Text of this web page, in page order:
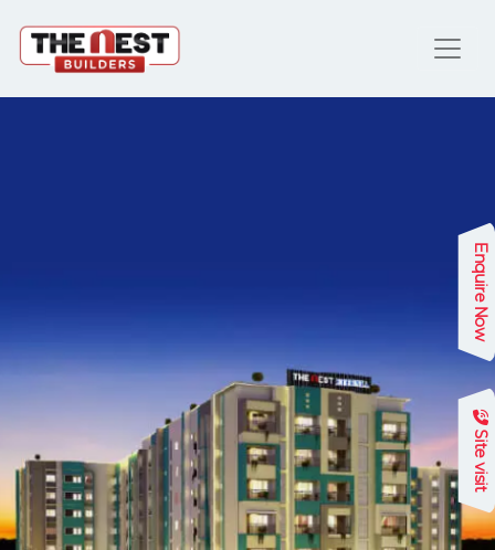
Previous Next
Enquire Now
Site visit